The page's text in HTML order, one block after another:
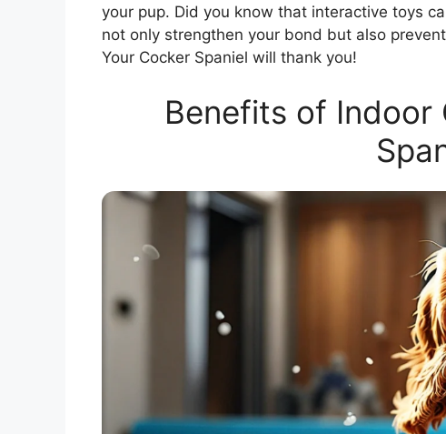
your pup. Did you know that interactive toys
not only strengthen your bond but also
Your Cocker Spaniel will thank you!
Benefits of Indoor